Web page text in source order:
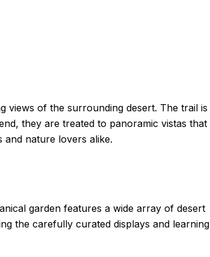
views of the surrounding desert. The trail is
they are treated to panoramic vistas that
nature lovers alike.
garden features a wide array of desert
the carefully curated displays and learning